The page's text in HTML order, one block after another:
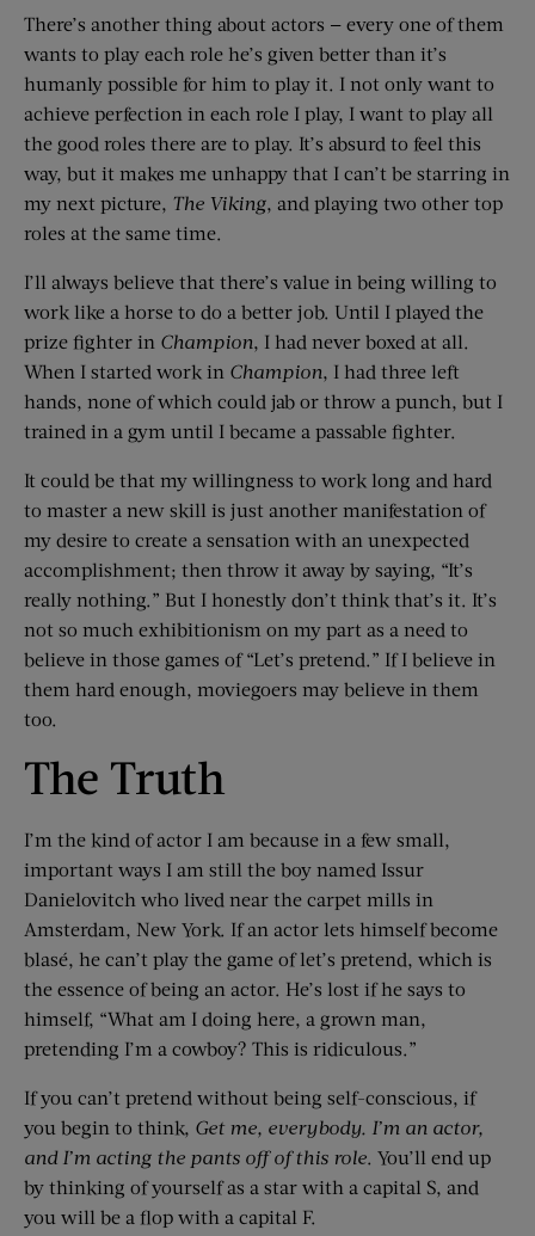
There’s another thing about actors — every one of them
wants to play each role he’s given better than it’s
humanly possible for him to play it. I not only want to
achieve perfection in each role I play, I want to play all
the good roles there are to play. It’s absurd to feel this
way, but it makes me unhappy that I can’t be starring in
my next picture, The Viking, and playing two other top
roles at the same time.
I’ll always believe that there’s value in being willing to
work like a horse to do a better job. Until I played the
prize fighter in Champion, I had never boxed at all.
When I started work in Champion, I had three left
hands, none of which could jab or throw a punch, but I
trained in a gym until I became a passable fighter.
It could be that my willingness to work long and hard
to master a new skill is just another manifestation of
my desire to create a sensation with an unexpected
accomplishment; then throw it away by saying, “It’s
really nothing.” But I honestly don’t think that’s it. It’s
not so much exhibitionism on my part as a need to
believe in those games of “Let’s pretend.” If I believe in
them hard enough, moviegoers may believe in them
too.
The Truth
I’m the kind of actor I am because in a few small,
important ways I am still the boy named Issur
Danielovitch who lived near the carpet mills in
Amsterdam, New York. If an actor lets himself become
blasé, he can’t play the game of let’s pretend, which is
the essence of being an actor. He’s lost if he says to
himself, “What am I doing here, a grown man,
pretending I’m a cowboy? This is ridiculous.”
If you can’t pretend without being self-conscious, if
you begin to think, Get me, everybody. I’m an actor,
and I’m acting the pants off of this role. You’ll end up
by thinking of yourself as a star with a capital S, and
you will be a flop with a capital F.